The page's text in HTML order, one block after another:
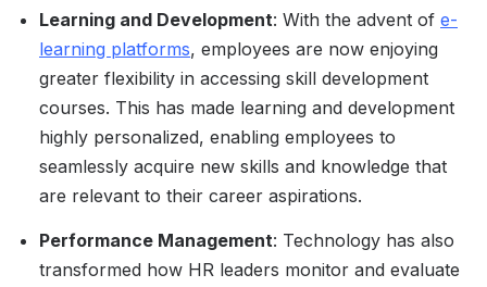
Learning and Development: With the advent of e-
learning platforms, employees are now enjoying
greater flexibility in accessing skill development
courses. This has made learning and development
highly personalized, enabling employees to
seamlessly acquire new skills and knowledge that
are relevant to their career aspirations.
Performance Management: Technology has also
transformed how HR leaders monitor and evaluate